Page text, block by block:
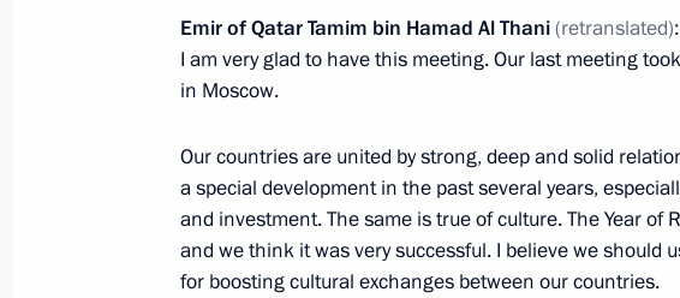
Telephone conversation with Emir of Qatar Tamim
Thani
December 13, 2016, 17:10
Meeting with Minister of Foreign Affairs of Qatar
Abdulrahman bin Jassim Al-Thani
May 6, 2016, 15:15
Emir of Qatar Tamim bin Hamad Al Thani(retranslated)
I am very glad to have this meeting. Our last meeting
in Moscow.
Our countries are united by strong, deep and solid
a special development in the past several years,
and investment. The same is true of culture. The Year of
and we think it was very successful. I believe we should
for boosting cultural exchanges between our countries.